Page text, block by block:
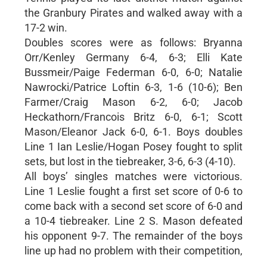
the Granbury Pirates and walked away with a
17-2 win.
Doubles scores were as follows: Bryanna
Orr/Kenley Germany 6-4, 6-3; Elli Kate
Bussmeir/Paige Federman 6-0, 6-0; Natalie
Nawrocki/Patrice Loftin 6-3, 1-6 (10-6); Ben
Farmer/Craig Mason 6-2, 6-0; Jacob
Heckathorn/Francois Britz 6-0, 6-1; Scott
Mason/Eleanor Jack 6-0, 6-1. Boys doubles
Line 1 Ian Leslie/Hogan Posey fought to split
sets, but lost in the tiebreaker, 3-6, 6-3 (4-10).
All boys’ singles matches were victorious.
Line 1 Leslie fought a first set score of 0-6 to
come back with a second set score of 6-0 and
a 10-4 tiebreaker. Line 2 S. Mason defeated
his opponent 9-7. The remainder of the boys
line up had no problem with their competition,